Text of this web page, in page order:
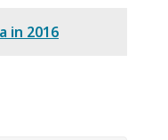
in 2016